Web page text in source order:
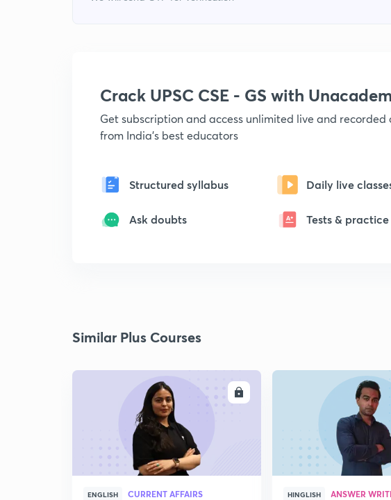
Crack UPSC CSE - GS with
Get subscription and access unlimited live and recorded
from India's best educators
Structured syllabus Daily live
Ask doubts Tests & practice
Similar Plus Courses
ENGLISH CURRENT AFFAIRS HINGLISH ANSWER